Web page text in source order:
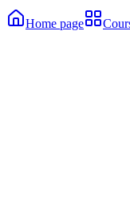
Home page